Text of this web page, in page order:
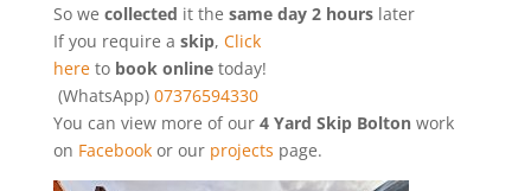
So we collected it the same day 2 hourslater
If you require a skip, Click
hereto book onlinetoday!
(WhatsApp) 07376594330
You can view more of our4 Yard Skip Bolton work
on Facebookor our projects page.